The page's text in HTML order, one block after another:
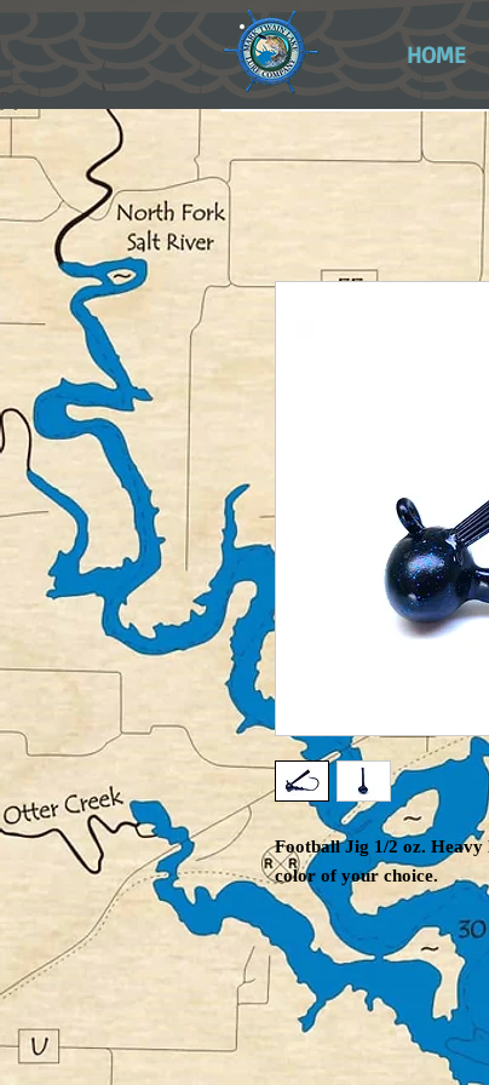
HOME
Football Jig 1/2 oz.
color of your choice.